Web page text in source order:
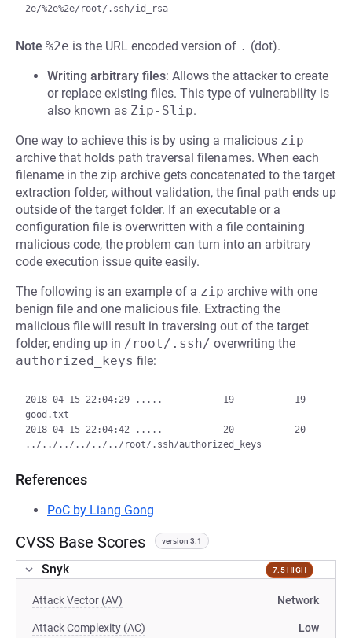
Note %2e is the URL encoded version of . (dot).
Writing arbitrary files: Allows the attacker to create
or replace existing files. This type of vulnerability is
also known as Zip-Slip.
One way to achieve this is by using a malicious zip
archive that holds path traversal filenames. When each
filename in the zip archive gets concatenated to the target
extraction folder, without validation, the final path ends up
outside of the target folder. If an executable or a
configuration file is overwritten with a file containing
malicious code, the problem can turn into an arbitrary
code execution issue quite easily.
The following is an example of a zip archive with one
benign file and one malicious file. Extracting the
malicious file will result in traversing out of the target
folder, ending up in /root/.ssh/ overwriting the
authorized_keys file:
2018-04-15 22:04:29 .....           19           19
good.txt
2018-04-15 22:04:42 .....           20           20
References
PoC by Liang Gong
CVSS Base Scores version 3.1
Snyk 7.5 HIGH
Attack Vector (AV) Network
Attack Complexity (AC) Low